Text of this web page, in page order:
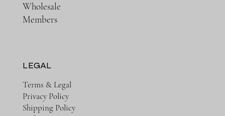
Wholesale
Members
LEGAL
Terms & Legal
Privacy Policy
Shipping Policy